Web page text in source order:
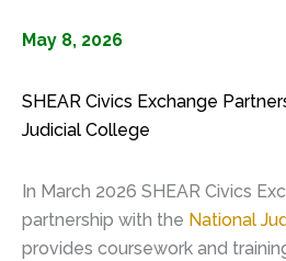
May 8, 2026
SHEAR Civics Exchange
Judicial College
In March 2026 SHEAR Civics
partnership with the National
provides coursework and